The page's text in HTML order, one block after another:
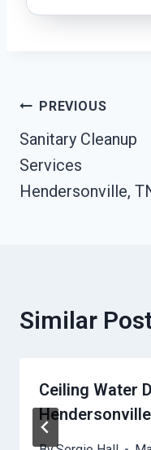
Post
Navigation
PREVIOUS
Sanitary Cleanup
Services
Hendersonville,
Similar
Ceiling Water